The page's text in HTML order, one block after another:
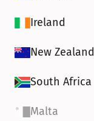
Ireland
New Zealand
South Africa
Malta